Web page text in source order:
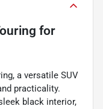
for
a versatile SUV
practicality.
black interior,